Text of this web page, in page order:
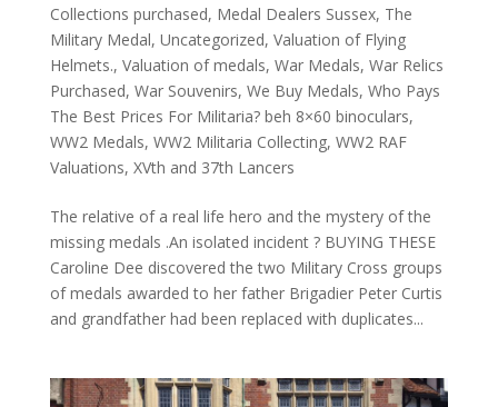
Collections purchased, Medal Dealers Sussex, The
Military Medal, Uncategorized, Valuation of Flying
Helmets., Valuation of medals, War Medals, War Relics
Purchased, War Souvenirs, We Buy Medals, Who Pays
The Best Prices For Militaria? beh 8×60 binoculars,
WW2 Medals, WW2 Militaria Collecting, WW2 RAF
Valuations, XVth and 37th Lancers
The relative of a real life hero and the mystery of the
missing medals .An isolated incident ? BUYING THESE
Caroline Dee discovered the two Military Cross groups
of medals awarded to her father Brigadier Peter Curtis
and grandfather had been replaced with duplicates...